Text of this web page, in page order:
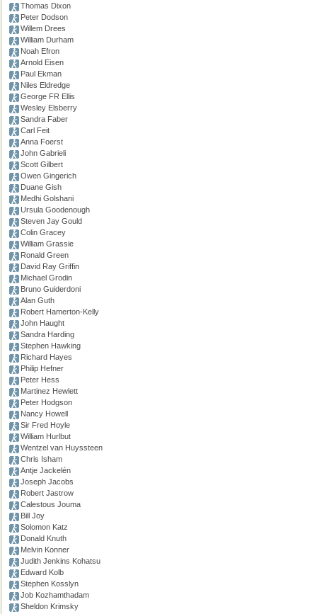
Thomas Dixon
Peter Dodson
Willem Drees
William Durham
Noah Efron
Arnold Eisen
Paul Ekman
Niles Eldredge
George FR Ellis
Wesley Elsberry
Sandra Faber
Carl Feit
Anna Foerst
John Gabrieli
Scott Gilbert
Owen Gingerich
Duane Gish
Medhi Golshani
Ursula Goodenough
Steven Jay Gould
Colin Gracey
William Grassie
Ronald Green
David Ray Griffin
Michael Grodin
Bruno Guiderdoni
Alan Guth
Robert Hamerton-Kelly
John Haught
Sandra Harding
Stephen Hawking
Richard Hayes
Philip Hefner
Peter Hess
Martinez Hewlett
Peter Hodgson
Nancy Howell
Sir Fred Hoyle
William Hurlbut
Wentzel van Huyssteen
Chris Isham
Antje Jackelén
Joseph Jacobs
Robert Jastrow
Calestous Jouma
Bill Joy
Solomon Katz
Donald Knuth
Melvin Konner
Judith Jenkins Kohatsu
Edward Kolb
Stephen Kosslyn
Job Kozhamthadam
Sheldon Krimsky